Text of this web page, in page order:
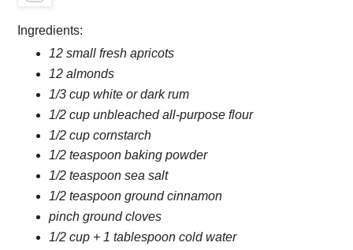
Ingredients:
12 small fresh apricots
12 almonds
1/3 cup white or dark rum
1/2 cup unbleached all-purpose flour
1/2 cup cornstarch
1/2 teaspoon baking powder
1/2 teaspoon sea salt
1/2 teaspoon ground cinnamon
pinch ground cloves
1/2 cup + 1 tablespoon cold water